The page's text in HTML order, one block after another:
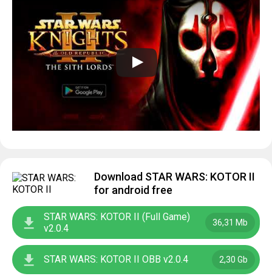
Download STAR WARS: KOTOR II
for android free
STAR WARS: KOTOR II (Full Game)
v2.0.4
36,31 Mb
STAR WARS: KOTOR II OBB v2.0.4 2,30 Gb